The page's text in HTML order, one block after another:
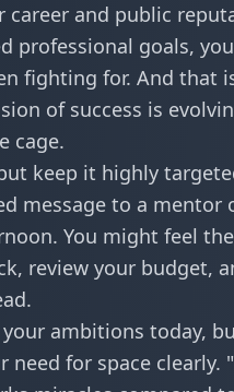
and public
professional goals,
fighting for. And that
of success is
cage.
keep it highly
message to a mentor
You might feel
review your budget,
ambitions today,
for space clearly.